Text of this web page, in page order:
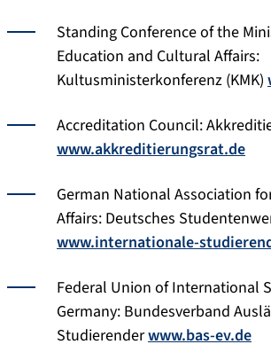
Standing Conference of the
Education and Cultural Affairs:
Kultusministerkonferenz (KMK)
Accreditation Council:
www.akkreditierungsrat.de
German National Association
Affairs: Deutsches
www.internationale-
Federal Union of International
Germany: Bundesverband
Studierenderwww.bas-ev.de